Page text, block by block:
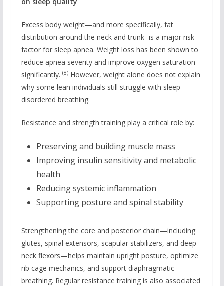
Excess body weight—and more specifically, fat
distribution around the neck and trunk- is a major risk
factor for sleep apnea. Weight loss has been shown to
reduce apnea severity and improve oxygen saturation
significantly. (8)However, weight alone does not explain
why some lean individuals still struggle with sleep-
disordered breathing.
Resistance and strength training play a critical role by:
Preserving and building muscle mass
Improving insulin sensitivity and metabolic
health
Reducing systemic inflammation
Supporting posture and spinal stability
Strengthening the core and posterior chain—including
glutes, spinal extensors, scapular stabilizers, and deep
neck flexors—helps maintain upright posture, optimize
rib cage mechanics, and support diaphragmatic
breathing. Regular resistance training is also associated